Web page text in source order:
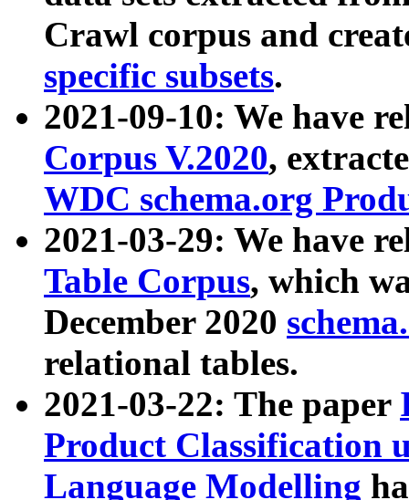
Crawl corpus and
specific subsets.
2021-09-10: We have
Corpus V.2020,
WDC schema.org
2021-03-29: We have
Table Corpus, which
December 2020
relational tables.
2021-03-22: The paper
Product Classification
Language Modelling